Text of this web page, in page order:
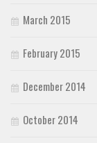
March 2015
February 2015
December 2014
October 2014